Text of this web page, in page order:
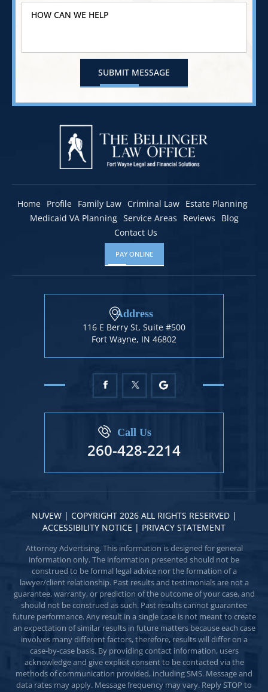
Home Profile Family Law Criminal Law Estate Planning
Medicaid VA Planning Service Areas Reviews
Blog
Contact Us
PAY ONLINE
Address
116 E Berry St, Suite #500
Fort Wayne, IN 46802
Call Us
260-428-2214
NUVEW| COPYRIGHT 2026 ALL RIGHTS RESERVED |
ACCESSIBILITY NOTICE | PRIVACY STATEMENT
Attorney Advertising. This information is designed for general
information only. The information presented should not be
construed to be formal legal advice nor the formation of a
lawyer/client relationship. Past results and testimonials are not a
guarantee, warranty, or prediction of the outcome of your case, and
should not be construed as such. Past results cannot guarantee
future performance. Any result in a single case is not meant to create
an expectation of similar results in future matters because each case
involves many different factors, therefore, results will differ on a
case-by-case basis. By providing contact information, users
acknowledge and give explicit consent to be contacted via the
methods of communication provided, including SMS. Message and
data rates may apply. Message frequency may vary. Reply STOP to